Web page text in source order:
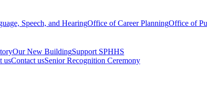
Speech, and HearingOffice of Career PlanningOffice of
Our New BuildingSupport SPHHS
usContact usSenior Recognition Ceremony